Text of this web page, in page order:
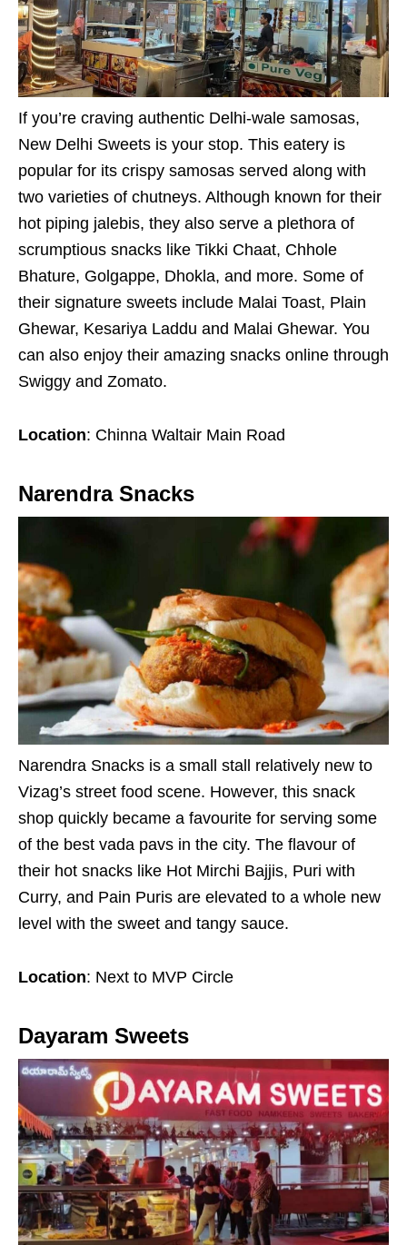
If you’re craving authentic Delhi-wale samosas,
New Delhi Sweets is your stop. This eatery is
popular for its crispy samosas served along with
two varieties of chutneys. Although known for their
hot piping jalebis, they also serve a plethora of
scrumptious snacks like Tikki Chaat, Chhole
Bhature, Golgappe, Dhokla, and more. Some of
their signature sweets include Malai Toast, Plain
Ghewar, Kesariya Laddu and Malai Ghewar. You
can also enjoy their amazing snacks online through
Swiggy and Zomato.
Location: Chinna Waltair Main Road
Narendra Snacks
Narendra Snacks is a small stall relatively new to
Vizag’s street food scene. However, this snack
shop quickly became a favourite for serving some
of the best vada pavs in the city. The flavour of
their hot snacks like Hot Mirchi Bajjis, Puri with
Curry, and Pain Puris are elevated to a whole new
level with the sweet and tangy sauce.
Location: Next to MVP Circle
Dayaram Sweets